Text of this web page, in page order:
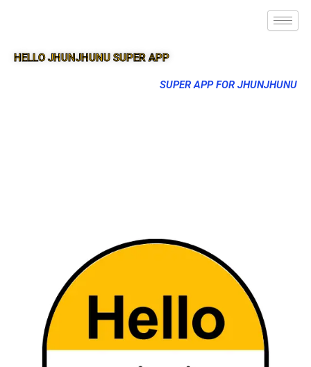
HELLO JHUNJHUNU SUPER APP
SUPER APP FOR JHUNJHUNU